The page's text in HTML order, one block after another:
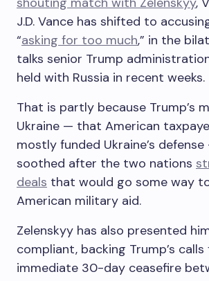
J.D. Vance has shifted to
“asking for too much,” in the
talks senior Trump
held with Russia in recent weeks.
That is partly because Trump’s
Ukraine — that American
mostly funded Ukraine’s
soothed after the two nations
deals that would go some way
American military aid.
Zelenskyy has also presented
compliant, backing Trump’s calls
immediate 30-day ceasefire